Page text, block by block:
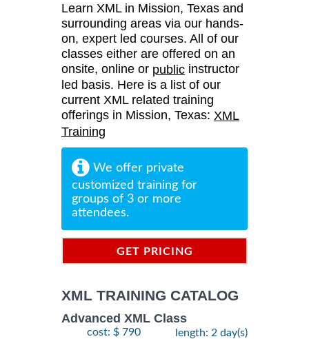
Learn XML in Mission, Texas and
surrounding areas via our hands-
on, expert led courses. All of our
classes either are offered on an
onsite, online or public instructor
led basis. Here is a list of our
current XML related training
offerings in Mission, Texas: XML
Training
We offer private
customized training for
groups of 3 or more
attendees.
GET PRICING
XML TRAINING CATALOG
Advanced XML Class
cost: $ 790 length: 2 day(s)